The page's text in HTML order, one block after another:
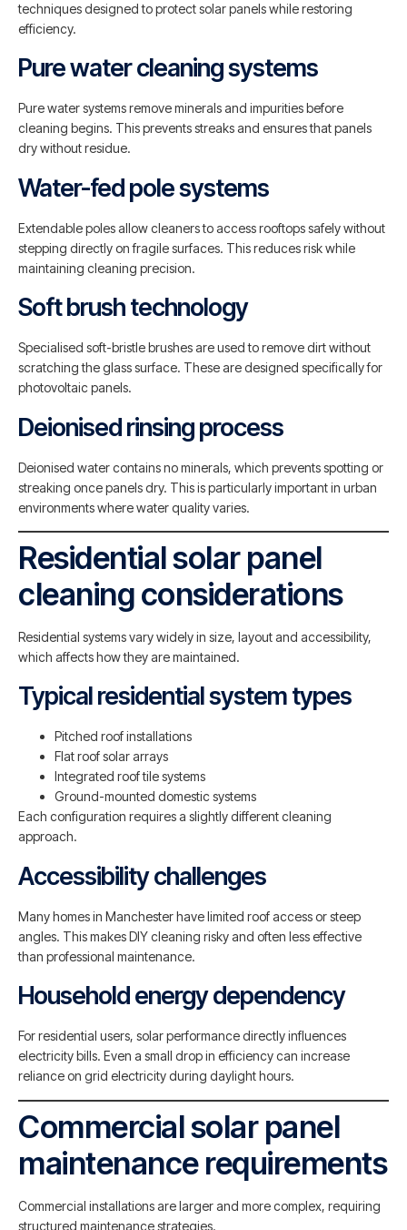
techniques designed to protect solar panels while restoring
efficiency.
Pure water cleaning systems
Pure water systems remove minerals and impurities before
cleaning begins. This prevents streaks and ensures that panels
dry without residue.
Water-fed pole systems
Extendable poles allow cleaners to access rooftops safely without
stepping directly on fragile surfaces. This reduces risk while
maintaining cleaning precision.
Soft brush technology
Specialised soft-bristle brushes are used to remove dirt without
scratching the glass surface. These are designed specifically for
photovoltaic panels.
Deionised rinsing process
Deionised water contains no minerals, which prevents spotting or
streaking once panels dry. This is particularly important in urban
environments where water quality varies.
Residential solar panel
cleaning considerations
Residential systems vary widely in size, layout and accessibility,
which affects how they are maintained.
Typical residential system types
Pitched roof installations
Flat roof solar arrays
Integrated roof tile systems
Ground-mounted domestic systems
Each configuration requires a slightly different cleaning
approach.
Accessibility challenges
Many homes in Manchester have limited roof access or steep
angles. This makes DIY cleaning risky and often less effective
than professional maintenance.
Household energy dependency
For residential users, solar performance directly influences
electricity bills. Even a small drop in efficiency can increase
reliance on grid electricity during daylight hours.
Commercial solar panel
maintenance requirements
Commercial installations are larger and more complex, requiring
structured maintenance strategies.